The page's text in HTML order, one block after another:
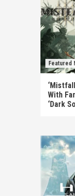
Featured
With
‘Dark